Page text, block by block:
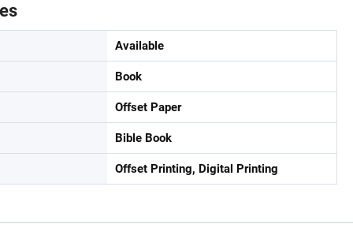
Available
Book
Offset Paper
Bible Book
Offset Printing, Digital Printing